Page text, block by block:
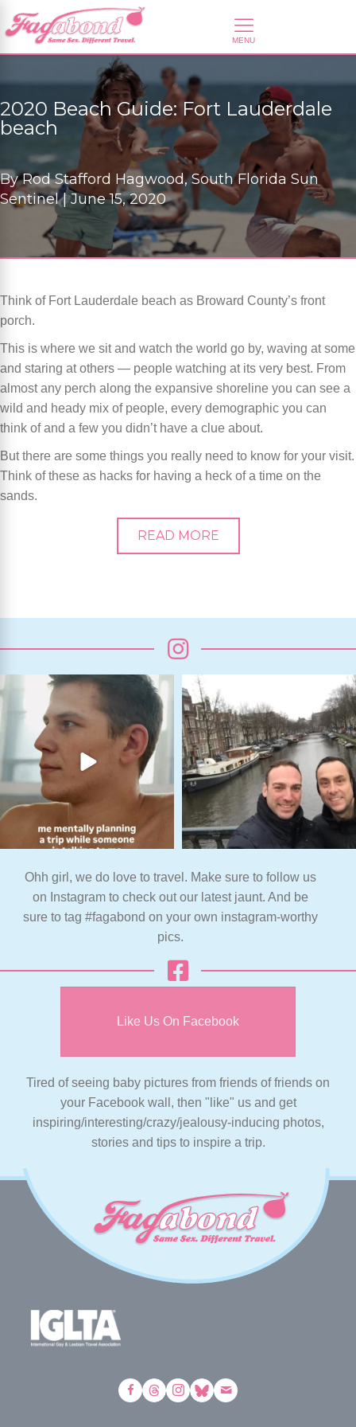
2020 Beach Guide: Fort Lauderdale
beach
ByRod Stafford Hagwood, South Florida Sun
Sentinel |June 15, 2020
Think of Fort Lauderdale beach as Broward County’s front
porch.
This is where we sit and watch the world go by, waving at some
and staring at others — people watching at its very best. From
almost any perch along the expansive shoreline you can see a
wild and heady mix of people, every demographic you can
think of and a few you didn’t have a clue about.
But there are some things you really need to know for your visit.
Think of these as hacks for having a heck of a time on the
sands.
READ MORE
Ohh girl, we do love to travel. Make sure to follow us
on Instagram to check out our latest jaunt. And be
sure to tag #fagabond on your own instagram-worthy
pics.
Like Us On Facebook
Tired of seeing baby pictures from friends of friends on
your Facebook wall, then "like" us and get
inspiring/interesting/crazy/jealousy-inducing photos,
stories and tips to inspire a trip.